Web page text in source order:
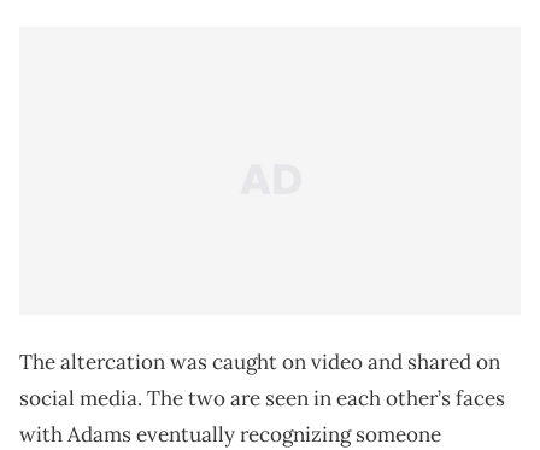
The altercation was caught on video and shared on
social media. The two are seen in each other’s faces
with Adams eventually recognizing someone